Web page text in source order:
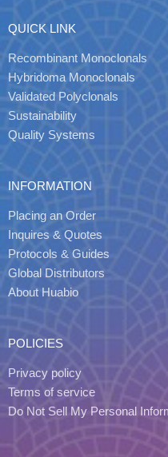
QUICK LINK
Recombinant Monoclonals
Hybridoma Monoclonals
Validated Polyclonals
Sustainability
Quality Systems
INFORMATION
Placing an Order
Inquires & Quotes
Protocols & Guides
Global Distributors
About Huabio
POLICIES
Privacy policy
Terms of service
Do Not Sell My Personal